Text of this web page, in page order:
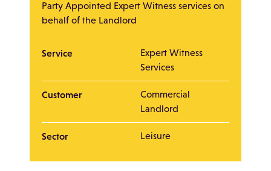
Party Appointed Expert Witness services on
behalf of the Landlord
Service
Expert Witness
Services
Customer
Commercial
Landlord
Sector Leisure